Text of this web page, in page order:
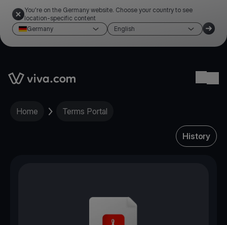
You're on the Germany website. Choose your country to see
location-specific content
Germany
English
Link to the homepage
Home Terms Portal
History